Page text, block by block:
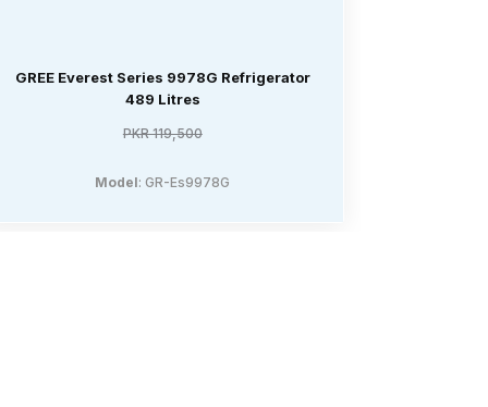
GREE Everest Series 9978G Refrigerator
489 Litres
PKR 119,500
Model: GR-Es9978G